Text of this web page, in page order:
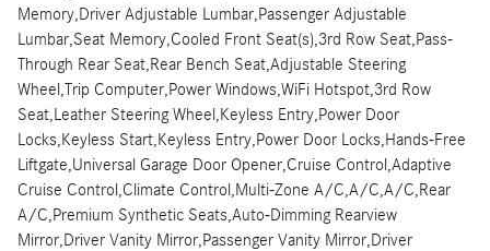
Memory,Driver Adjustable Lumbar,Passenger Adjustable
Lumbar,Seat Memory,Cooled Front Seat(s),3rd Row Seat,Pass-
Through Rear Seat,Rear Bench Seat,Adjustable Steering
Wheel,Trip Computer,Power Windows,WiFi Hotspot,3rd Row
Seat,Leather Steering Wheel,Keyless Entry,Power Door
Locks,Keyless Start,Keyless Entry,Power Door Locks,Hands-Free
Liftgate,Universal Garage Door Opener,Cruise Control,Adaptive
Cruise Control,Climate Control,Multi-Zone A/C,A/C,A/C,Rear
A/C,Premium Synthetic Seats,Auto-Dimming Rearview
Mirror,Driver Vanity Mirror,Passenger Vanity Mirror,Driver